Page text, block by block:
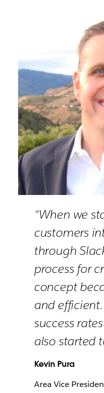
“When we
customers
through
process for
concept
and
success
also started
Kevin Pura
Area Vice